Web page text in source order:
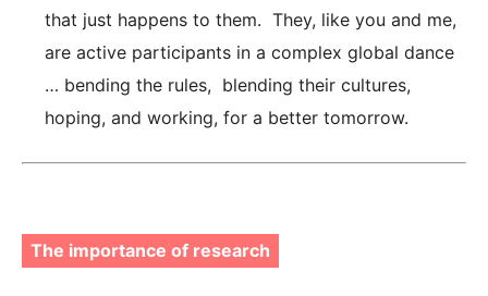
that just happens to them. They, like you and me,
are active participants in a complex global dance
… bending the rules, blending their cultures,
hoping, and working, for a better tomorrow.
The importance of research